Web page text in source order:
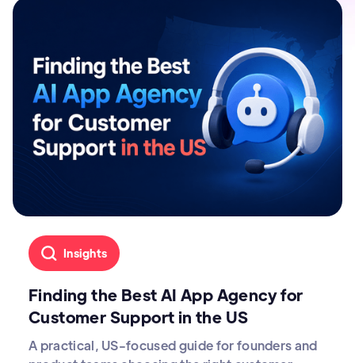
Insights
Finding the Best AI App Agency for
Customer Support in the US
A practical, US-focused guide for founders and